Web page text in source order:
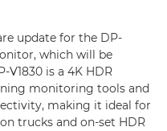
update for the DP-
which will be
V1830 is a 4K HDR
monitoring tools and
making it ideal for
trucks and on-set HDR